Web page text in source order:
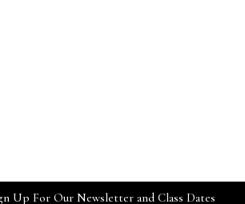
Up For Our Newsletter and Class Dates